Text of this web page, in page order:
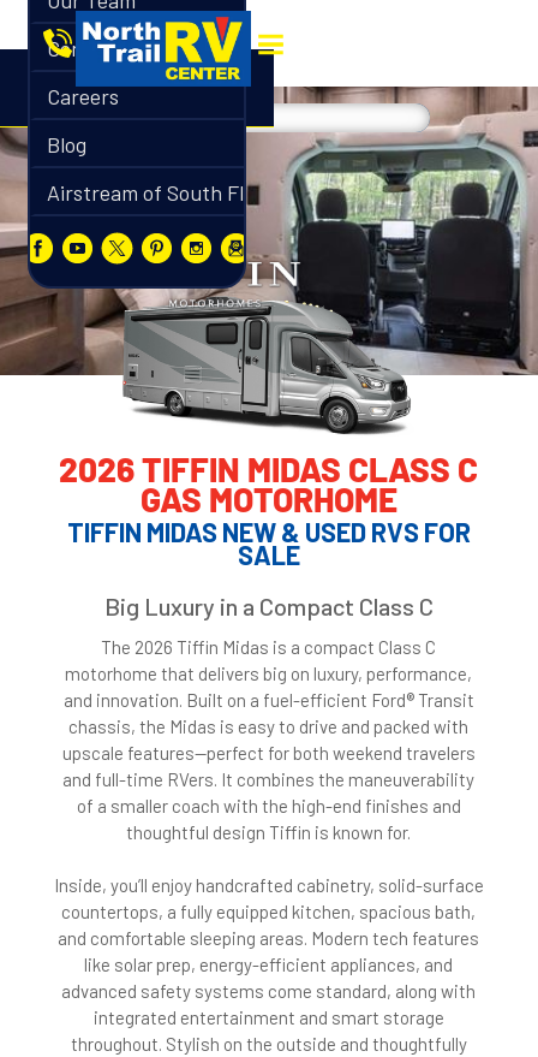
Contact
Careers
Blog
Airstream of South Florida
2026 TIFFIN MIDAS CLASS C
GAS MOTORHOME
TIFFIN MIDAS NEW & USED RVS FOR
SALE
Big Luxury in a Compact Class C
The 2026 Tiffin Midas is a compact Class C
motorhome that delivers big on luxury, performance,
and innovation. Built on a fuel-efficient Ford® Transit
chassis, the Midas is easy to drive and packed with
upscale features—perfect for both weekend travelers
and full-time RVers. It combines the maneuverability
of a smaller coach with the high-end finishes and
thoughtful design Tiffin is known for.
Inside, you’ll enjoy handcrafted cabinetry, solid-surface
countertops, a fully equipped kitchen, spacious bath,
and comfortable sleeping areas. Modern tech features
like solar prep, energy-efficient appliances, and
advanced safety systems come standard, along with
integrated entertainment and smart storage
throughout. Stylish on the outside and thoughtfully